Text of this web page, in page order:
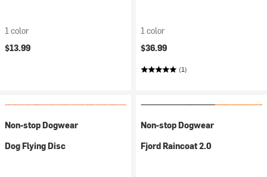
1 color
$13.99
1 color
$36.99
(1)
Non-stop Dogwear
Dog Flying Disc
Non-stop Dogwear
Fjord Raincoat 2.0